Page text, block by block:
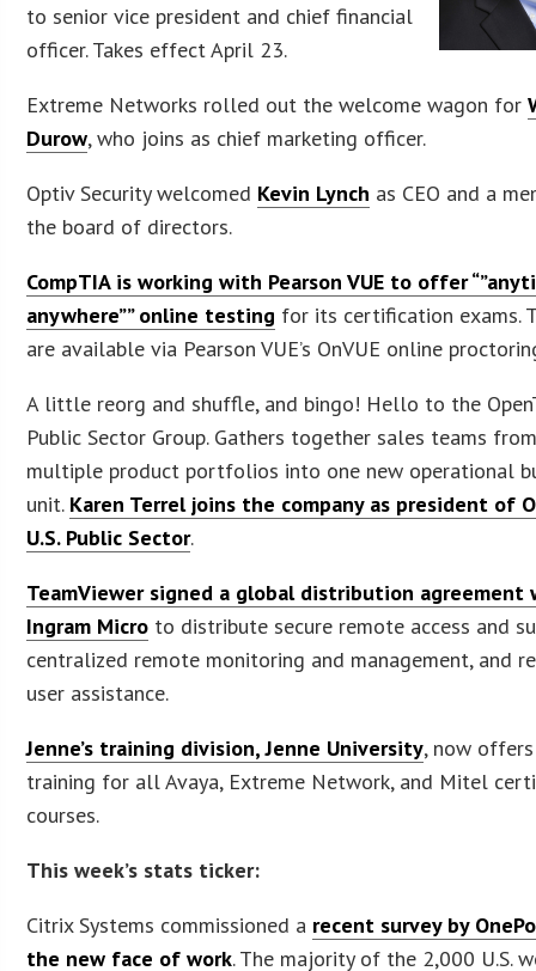
to senior vice president and chief financial
officer. Takes effect April 23.
Extreme Networks rolled out the welcome wagon for
Durow, who joins as chief marketing officer.
Optiv Security welcomed Kevin Lynch as CEO and a
the board of directors.
CompTIA is working with Pearson VUE to offer
anywhere”” online testing for its certification exams.
are available via Pearson VUE’s OnVUE online
A little reorg and shuffle, and bingo! Hello to the
Public Sector Group. Gathers together sales teams
multiple product portfolios into one new operational
unit. Karen Terrel joins the company as president of
U.S. Public Sector.
TeamViewer signed a global distribution agreement
Ingram Micro to distribute secure remote access and
centralized remote monitoring and management, and
user assistance.
Jenne’s training division, Jenne University, now
training for all Avaya, Extreme Network, and Mitel
courses.
This week’s stats ticker:
Citrix Systems commissioned a recent survey by
the new face of work. The majority of the 2,000 U.S.